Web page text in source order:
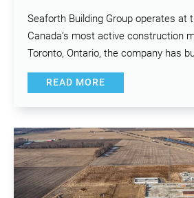
Seaforth Building Group operates at
Canada’s most active construction
Toronto, Ontario, the company has
READ MORE